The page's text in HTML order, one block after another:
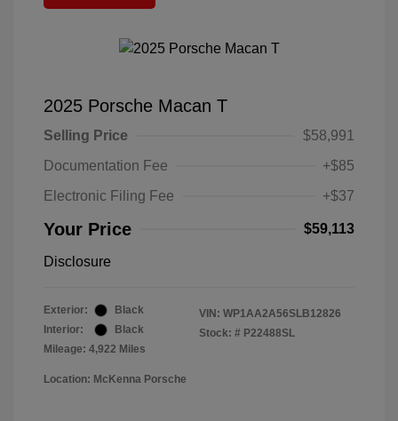
2025 Porsche Macan T
Selling Price
$58,991
Documentation Fee
+$85
Electronic Filing Fee
+$37
Your Price $59,113
Disclosure
Exterior:
Black
Interior:
Black
Mileage: 4,922 Miles
VIN: WP1AA2A56SLB12826
Stock: # P22488SL
Location: McKenna Porsche